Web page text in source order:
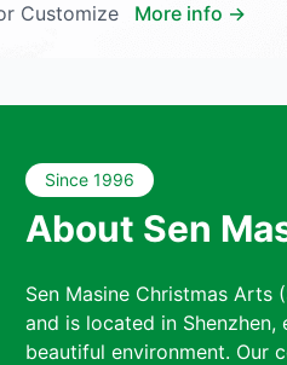
Customize More info →
Since 1996
About Sen
Sen Masine Christmas Arts
and is located in
beautiful environment. Our